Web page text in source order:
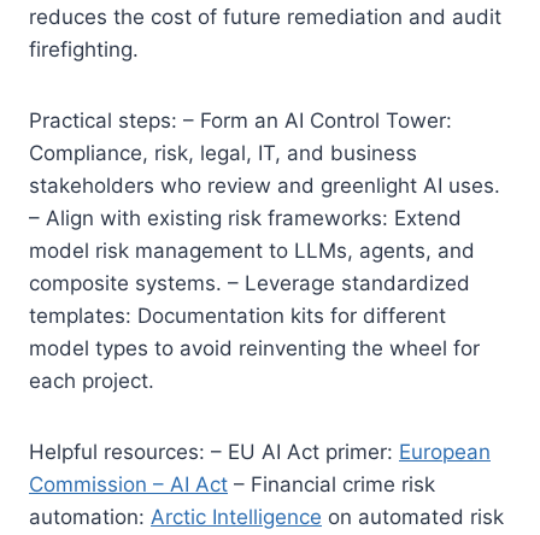
reduces the cost of future remediation and audit
firefighting.
Practical steps: – Form an AI Control Tower:
Compliance, risk, legal, IT, and business
stakeholders who review and greenlight AI uses.
– Align with existing risk frameworks: Extend
model risk management to LLMs, agents, and
composite systems. – Leverage standardized
templates: Documentation kits for different
model types to avoid reinventing the wheel for
each project.
Helpful resources: – EU AI Act primer: European
Commission – AI Act – Financial crime risk
automation: Arctic Intelligence on automated risk